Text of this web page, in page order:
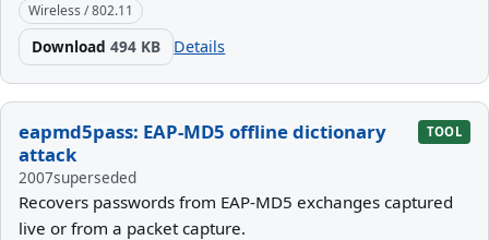
Wireless / 802.11
Download494 KB Details
eapmd5pass: EAP-MD5 offline dictionary
attack
TOOL
2007superseded
Recovers passwords from EAP-MD5 exchanges captured
live or from a packet capture.